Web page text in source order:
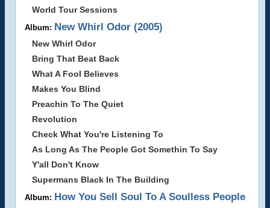
World Tour Sessions
Album: New Whirl Odor (2005)
New Whirl Odor
Bring That Beat Back
What A Fool Believes
Makes You Blind
Preachin To The Quiet
Revolution
Check What You're Listening To
As Long As The People Got Somethin To Say
Y'all Don't Know
Supermans Black In The Building
Album: How You Sell Soul To A Soulless People